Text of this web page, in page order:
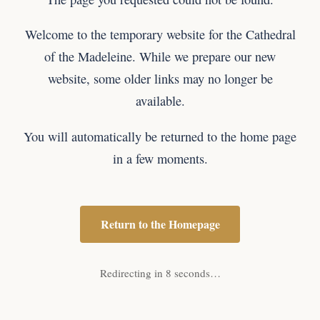
Welcome to the temporary website for the Cathedral
of the Madeleine. While we prepare our new
website, some older links may no longer be
available.
You will automatically be returned to the home page
in a few moments.
Return to the Homepage
Redirecting in 8 seconds…